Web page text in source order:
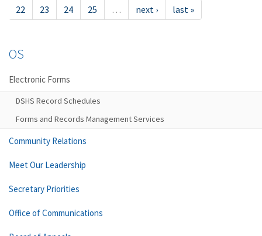
22
23 24 25 … next › last »
OS
Electronic Forms
DSHS Record Schedules
Forms and Records Management Services
Community Relations
Meet Our Leadership
Secretary Priorities
Office of Communications